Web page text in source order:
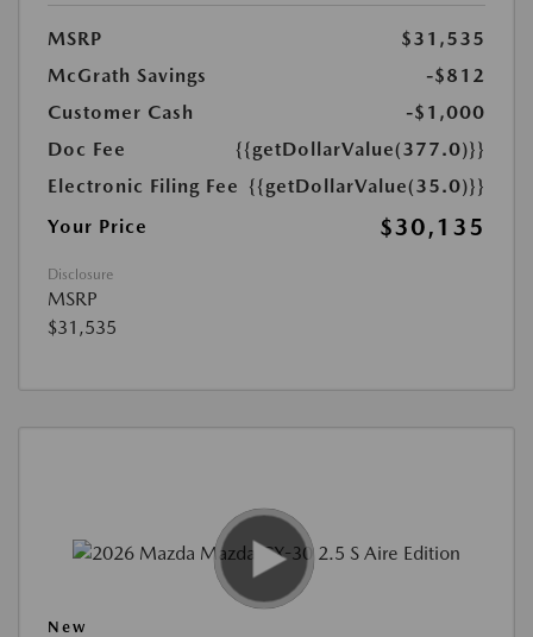
MSRP
$31,535
McGrath Savings
-$812
Customer Cash
-$1,000
Doc Fee
{{getDollarValue(377.0)}}
Electronic Filing Fee {{getDollarValue(35.0)}}
Your Price
$30,135
Disclosure
MSRP
$31,535
New